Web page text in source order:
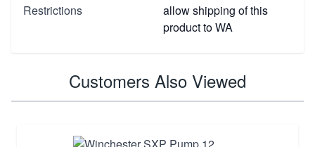
Restrictions
allow shipping of this
product to WA
Customers Also Viewed